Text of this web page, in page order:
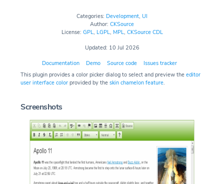
Categories: Development, UI
Author: CKSource
License: GPL, LGPL, MPL, CKSource CDL
Updated: 10 Jul 2026
Documentation Demo Source code
Issues tracker
This plugin provides a color picker dialog to select and preview the editor
user interface color provided by the skin chamelon feature.
Screenshots